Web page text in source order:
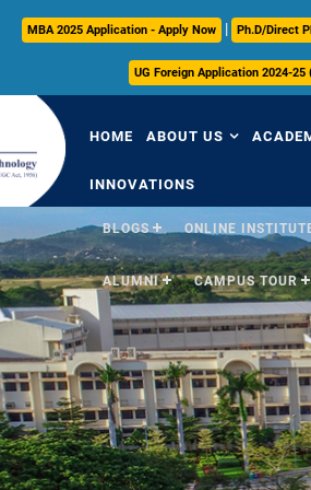
MBA 2025 Application - Apply Now | Ph.D/Direct
UG Foreign Application 2024-
HOME ABOUT US
Overview
Vision & Mission
VIT Milestones
Leadership
Governance
Administrative
FFCS
INNOVATIONS
BLOGS ONLINE
ALUMNI CAMPUS TOUR